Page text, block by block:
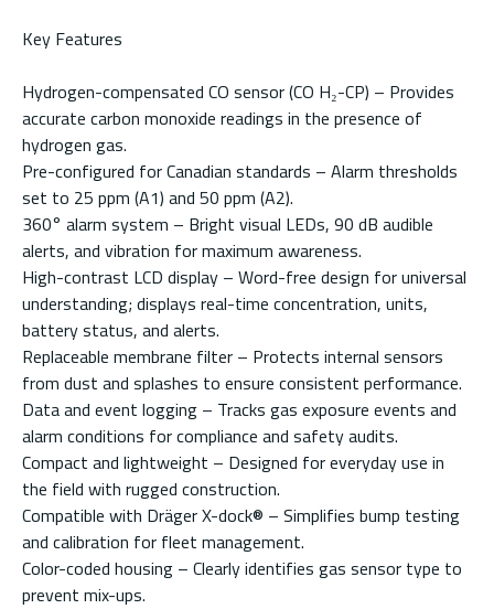
Key Features
Hydrogen-compensated CO sensor (CO H₂-CP) – Provides
accurate carbon monoxide readings in the presence of
hydrogen gas.
Pre-configured for Canadian standards – Alarm thresholds
set to 25 ppm (A1) and 50 ppm (A2).
360° alarm system – Bright visual LEDs, 90 dB audible
alerts, and vibration for maximum awareness.
High-contrast LCD display – Word-free design for universal
understanding; displays real-time concentration, units,
battery status, and alerts.
Replaceable membrane filter – Protects internal sensors
from dust and splashes to ensure consistent performance.
Data and event logging – Tracks gas exposure events and
alarm conditions for compliance and safety audits.
Compact and lightweight – Designed for everyday use in
the field with rugged construction.
Compatible with Dräger X-dock® – Simplifies bump testing
and calibration for fleet management.
Color-coded housing – Clearly identifies gas sensor type to
prevent mix-ups.